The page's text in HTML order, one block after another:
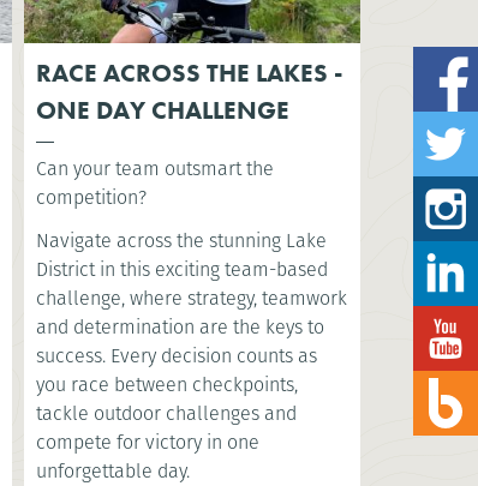
RACE ACROSS THE LAKES -
ONE DAY CHALLENGE
Can your team outsmart the
competition?
Navigate across the stunning Lake
District in this exciting team-based
challenge, where strategy, teamwork
and determination are the keys to
success. Every decision counts as
you race between checkpoints,
tackle outdoor challenges and
compete for victory in one
unforgettable day.